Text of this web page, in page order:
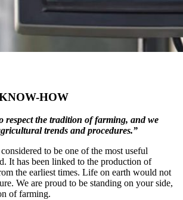
HOW
respect the tradition of farming, and we
trends and procedures.”
to be one of the most useful
It has been linked to the production of
the earliest times. Life on earth would not
We are proud to be standing on your side,
of farming.